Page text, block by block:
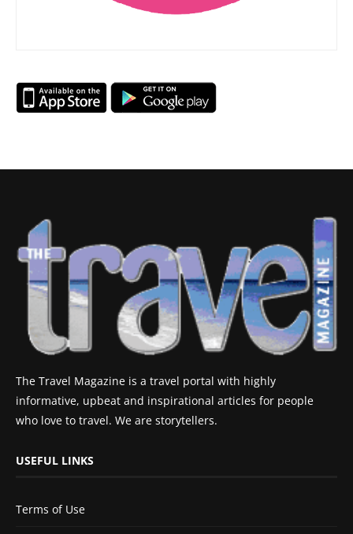
The Travel Magazine is a travel portal with highly
informative, upbeat and inspirational articles for people
who love to travel. We are storytellers.
USEFUL LINKS
Terms of Use